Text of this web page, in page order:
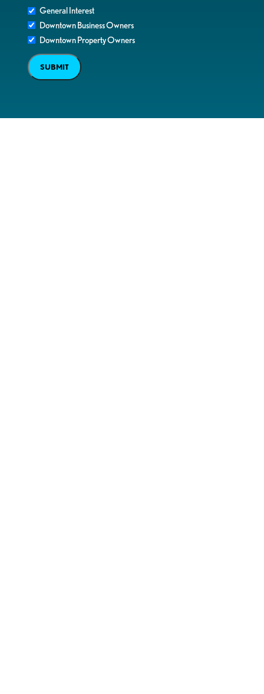
General Interest
Downtown Business Owners
Downtown Property Owners
SUBMIT